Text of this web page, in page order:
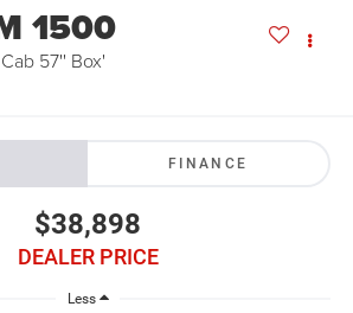
1500
57'' Box'
FINANCE
$38,898
DEALER PRICE
Less